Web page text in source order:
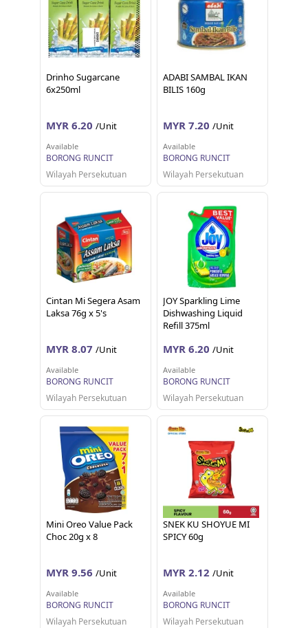
Drinho Sugarcane
6x250ml
MYR 6.20 /Unit
Available
BORONG RUNCIT
Wilayah Persekutuan
ADABI SAMBAL IKAN
BILIS 160g
MYR 7.20 /Unit
Available
BORONG RUNCIT
Wilayah Persekutuan
Cintan Mi Segera Asam
Laksa 76g x 5's
MYR 8.07 /Unit
Available
BORONG RUNCIT
Wilayah Persekutuan
JOY Sparkling Lime
Dishwashing Liquid
Refill 375ml
MYR 6.20 /Unit
Available
BORONG RUNCIT
Wilayah Persekutuan
Mini Oreo Value Pack
Choc 20g x 8
MYR 9.56 /Unit
Available
BORONG RUNCIT
Wilayah Persekutuan
SNEK KU SHOYUE MI
SPICY 60g
MYR 2.12 /Unit
Available
BORONG RUNCIT
Wilayah Persekutuan